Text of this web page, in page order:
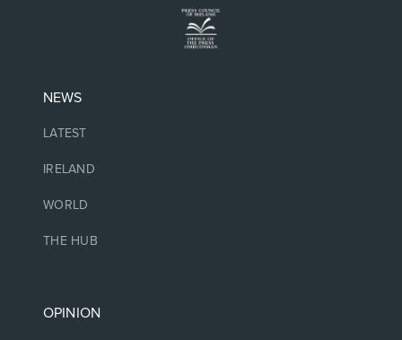
NEWS
LATEST
IRELAND
WORLD
THE HUB
OPINION